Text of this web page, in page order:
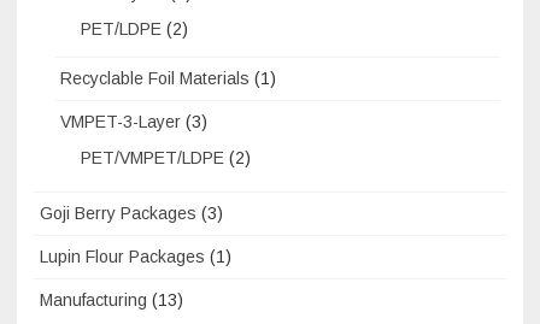
PET/LDPE (2)
Recyclable Foil Materials (1)
VMPET-3-Layer (3)
PET/VMPET/LDPE (2)
Goji Berry Packages (3)
Lupin Flour Packages (1)
Manufacturing (13)